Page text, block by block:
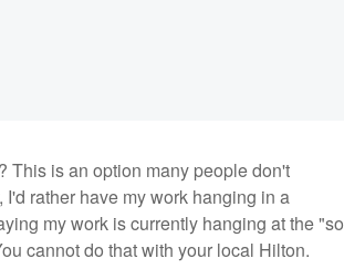
This is an option many people don't
rather have my work hanging in a
my work is currently hanging at the "so
cannot do that with your local Hilton.